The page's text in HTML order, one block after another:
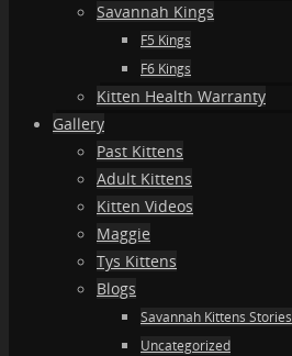
Savannah Kings
F5 Kings
F6 Kings
Kitten Health Warranty
Gallery
Past Kittens
Adult Kittens
Kitten Videos
Maggie
Tys Kittens
Blogs
Savannah Kittens Stories
Uncategorized